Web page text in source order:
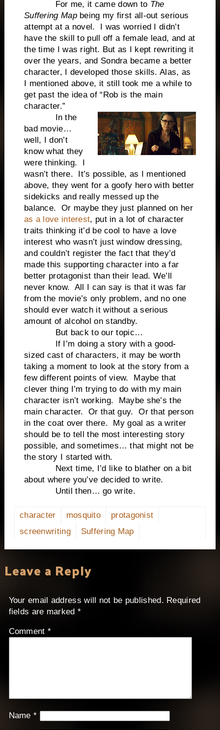
For me, it came down to The
Suffering Mapbeing my first all-out serious
attempt at a novel. I was worried I didn’t
have the skill to pull off a female lead, and at
the time I was right. But as I kept rewriting it
over the years, and Sondra became a better
character, I developed those skills. Alas, as
I mentioned above, it still took me a while to
get past the idea of “Rob is the main
character.”
In the
bad movie…
well, I don’t
know what they
were thinking. I
wasn’t there. It’s possible, as I mentioned
above, they went for a goofy hero with better
sidekicks and really messed up the
balance. Or maybe they just planned on her
as a love interest, put in a lot of character
traits thinking it’d be cool to have a love
interest who wasn’t just window dressing,
and couldn’t register the fact that they’d
made this supporting character into a far
better protagonist than their lead. We’ll
never know. All I can say is that it was far
from the movie’s only problem, and no one
should ever watch it without a serious
amount of alcohol on standby.
But back to our topic…
If I’m doing a story with a good-
sized cast of characters, it may be worth
taking a moment to look at the story from a
few different points of view. Maybe that
clever thing I’m trying to do with my main
character isn’t working. Maybe she’s the
main character. Or that guy. Or that person
in the coat over there. My goal as a writer
should be to tell the most interesting story
possible, and sometimes… that might not be
the story I started with.
Next time, I’d like to blather on a bit
about where you’ve decided to write.
Until then… go write.
character mosquito
protagonist
screenwriting
Suffering Map
Leave a Reply
Your email address will not be published. Required
fields are marked *
Comment *
Name*